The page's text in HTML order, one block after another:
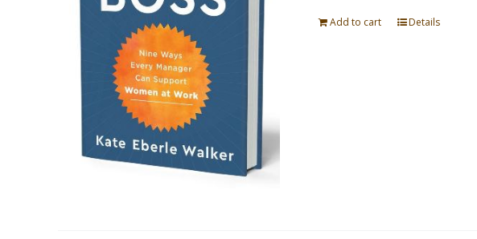
Add to cart Details